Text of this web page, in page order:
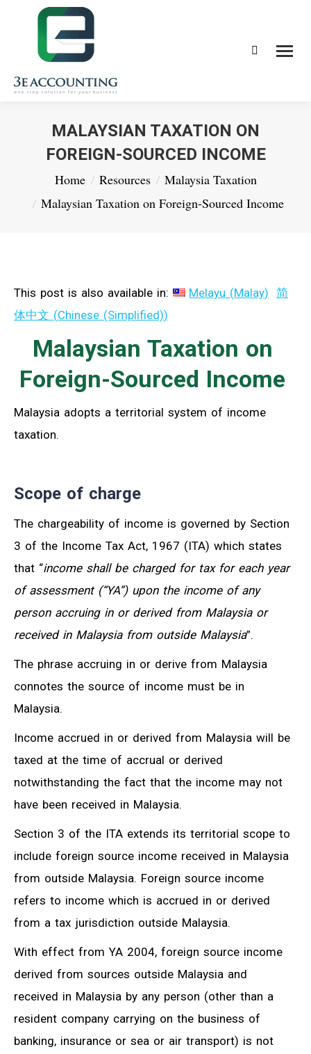
Search:
MALAYSIAN TAXATION ON
FOREIGN-SOURCED INCOME
You are here:
Home Resources
Malaysia Taxation
Malaysian Taxation on Foreign-Sourced Income
This post is also available in: Melayu (Malay) 简
体中文 (Chinese (Simplified))
Malaysian Taxation on
Foreign-Sourced Income
Malaysia adopts a territorial system of income
taxation.
Scope of charge
The chargeability of income is governed by Section
3 of the Income Tax Act, 1967 (ITA) which states
that “income shall be charged for tax for each year
of assessment (“YA”) upon the income of any
person accruing in or derived from Malaysia or
received in Malaysia from outside Malaysia”.
The phrase accruing in or derive from Malaysia
connotes the source of income must be in
Malaysia.
Income accrued in or derived from Malaysia will be
taxed at the time of accrual or derived
notwithstanding the fact that the income may not
have been received in Malaysia.
Section 3 of the ITA extends its territorial scope to
include foreign source income received in Malaysia
from outside Malaysia. Foreign source income
refers to income which is accrued in or derived
from a tax jurisdiction outside Malaysia.
With effect from YA 2004, foreign source income
derived from sources outside Malaysia and
received in Malaysia by any person (other than a
resident company carrying on the business of
banking, insurance or sea or air transport) is not